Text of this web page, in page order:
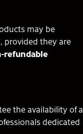
may be
, provided they are
refundable
the availability of a
dedicated